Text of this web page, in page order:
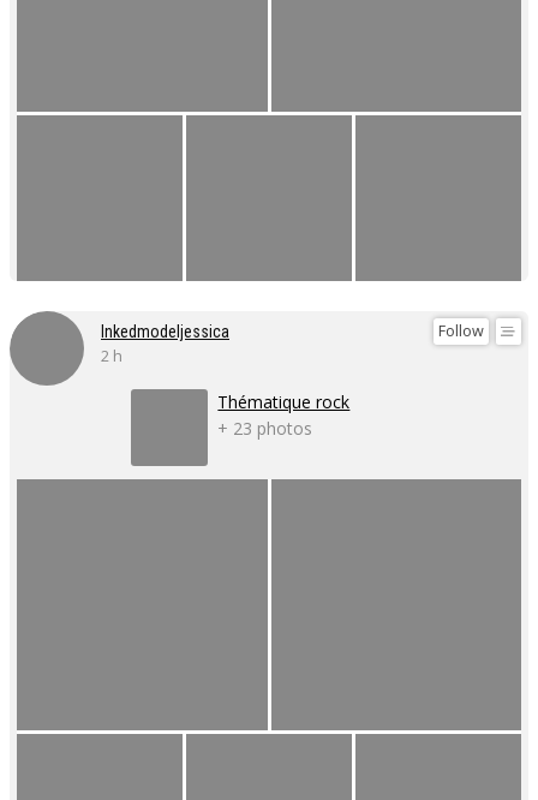
Follow
Inkedmodeljessica
2 h
Thématique rock
+ 23 photos